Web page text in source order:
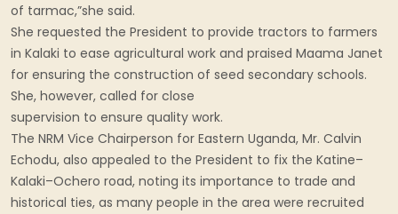
of tarmac,”she said.
She requested the President to provide tractors to farmers
in Kalaki to ease agricultural work and praised Maama Janet
for ensuring the construction of seed secondary schools.
She, however, called for close
supervision to ensure quality work.
The NRM Vice Chairperson for Eastern Uganda, Mr. Calvin
Echodu, also appealed to the President to fix the Katine–
Kalaki–Ochero road, noting its importance to trade and
historical ties, as many people in the area were recruited